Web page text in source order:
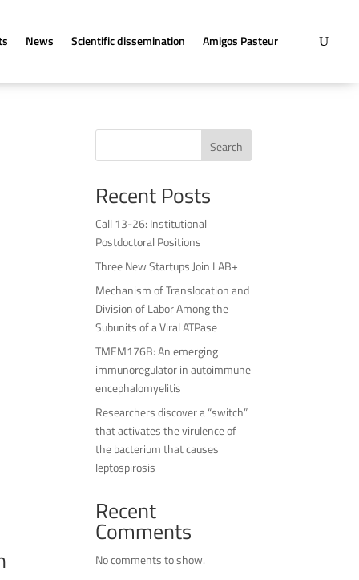
News Scientific dissemination Amigos Pasteur
Search
Recent Posts
Call 13-26: Institutional
Postdoctoral Positions
Three New Startups Join LAB+
Mechanism of Translocation and
Division of Labor Among the
Subunits of a Viral ATPase
TMEM176B: An emerging
immunoregulator in autoimmune
encephalomyelitis
Researchers discover a “switch”
that activates the virulence of
the bacterium that causes
leptospirosis
Recent
Comments
No comments to show.